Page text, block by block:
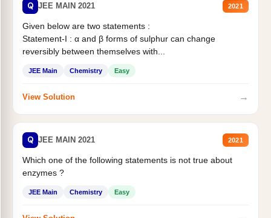
Q JEE MAIN 2021 2021
Given below are two statements :
Statement-I : α and β forms of sulphur can change
reversibly between themselves with...
JEE Main Chemistry Easy
View Solution →
Q JEE MAIN 2021 2021
Which one of the following statements is not true about
enzymes ?
JEE Main Chemistry Easy